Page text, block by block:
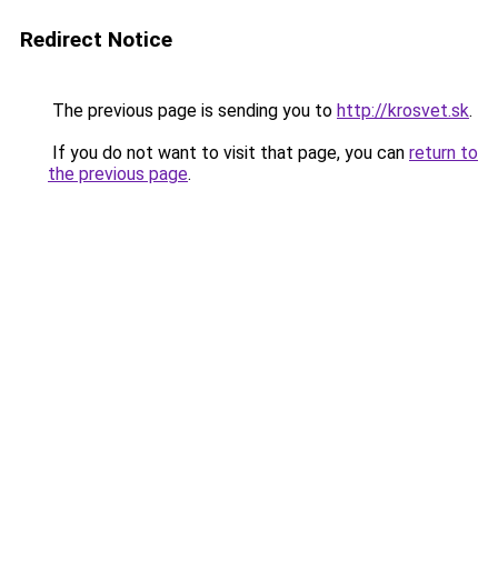
Redirect Notice
The previous page is sending you to http://krosvet.sk.
If you do not want to visit that page, you can return to
the previous page.